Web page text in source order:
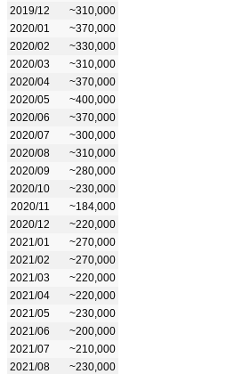
2019/12
~310,000
2020/01
~370,000
2020/02
~330,000
2020/03
~310,000
2020/04
~370,000
2020/05
~400,000
2020/06
~370,000
2020/07
~300,000
2020/08
~310,000
2020/09
~280,000
2020/10
~230,000
2020/11
~184,000
2020/12
~220,000
2021/01
~270,000
2021/02
~270,000
2021/03
~220,000
2021/04
~220,000
2021/05
~230,000
2021/06
~200,000
2021/07
~210,000
2021/08
~230,000